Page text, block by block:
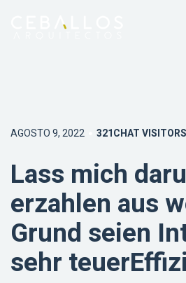
AGOSTO 9, 2022 321CHAT VISITORS
Lass mich
erzahlen aus
Grund seien
sehr